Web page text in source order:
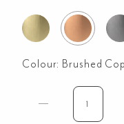
Colour: Brushed
Sola